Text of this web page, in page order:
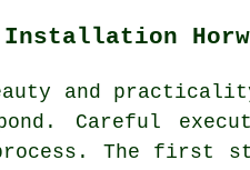
Installation
and
Careful
The first